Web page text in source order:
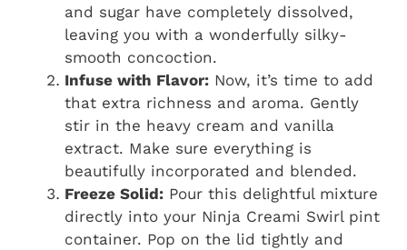
and sugar have completely dissolved,
leaving you with a wonderfully silky-
smooth concoction.
Infuse with Flavor: Now, it’s time to add
that extra richness and aroma. Gently
stir in the heavy cream and vanilla
extract. Make sure everything is
beautifully incorporated and blended.
Freeze Solid: Pour this delightful mixture
directly into your Ninja Creami Swirl pint
container. Pop on the lid tightly and